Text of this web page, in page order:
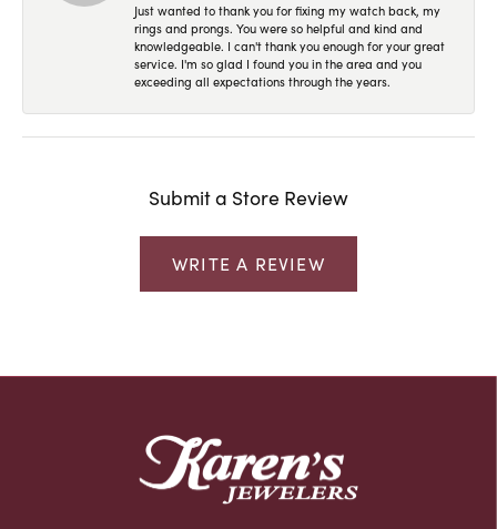
Just wanted to thank you for fixing my watch back, my
rings and prongs. You were so helpful and kind and
knowledgeable. I can't thank you enough for your great
service. I'm so glad I found you in the area and you
exceeding all expectations through the years.
Submit a Store Review
WRITE A REVIEW